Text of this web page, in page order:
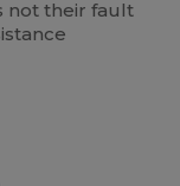
not their fault